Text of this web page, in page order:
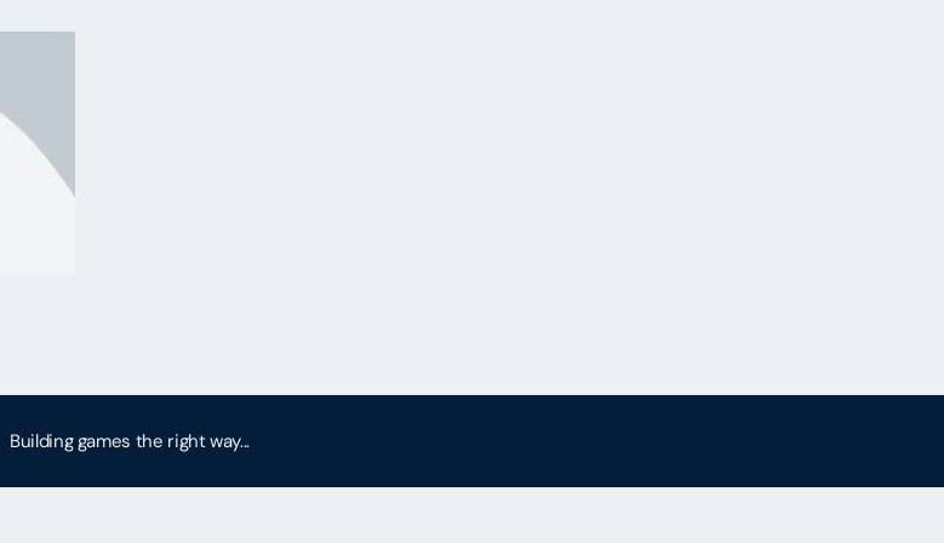
Building games the right way...